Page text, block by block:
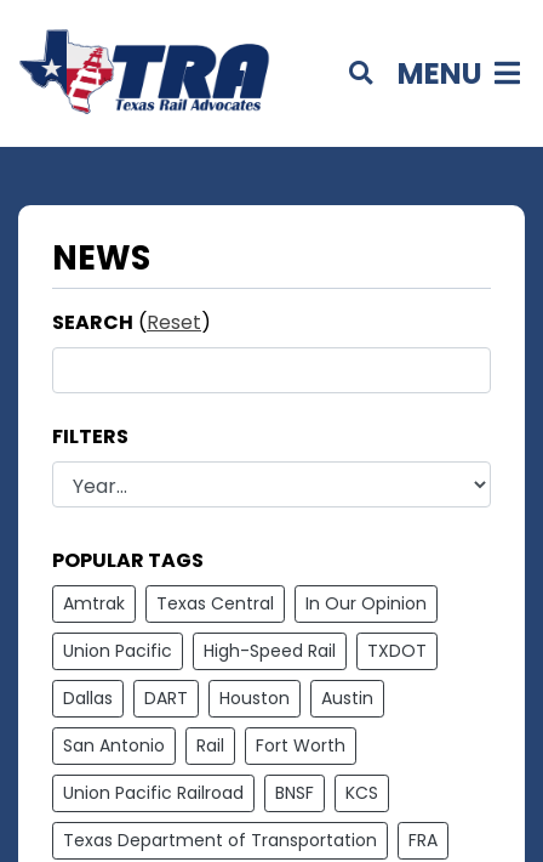
MENU
NEWS
SEARCH (Reset)
FILTERS
POPULAR TAGS
Amtrak Texas Central
In Our Opinion
Union Pacific
High-Speed Rail
TXDOT
Dallas
DART Houston
Austin
San Antonio
Rail
Fort Worth
Union Pacific Railroad
BNSF
KCS
Texas Department of Transportation
FRA